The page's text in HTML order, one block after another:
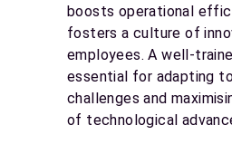
boosts operational
fosters a culture of
employees. A well-
essential for adapting
challenges and
of technological